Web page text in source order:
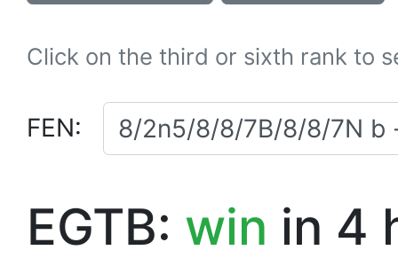
Click on the third or sixth rank to
FEN:
EGTB: win in 4